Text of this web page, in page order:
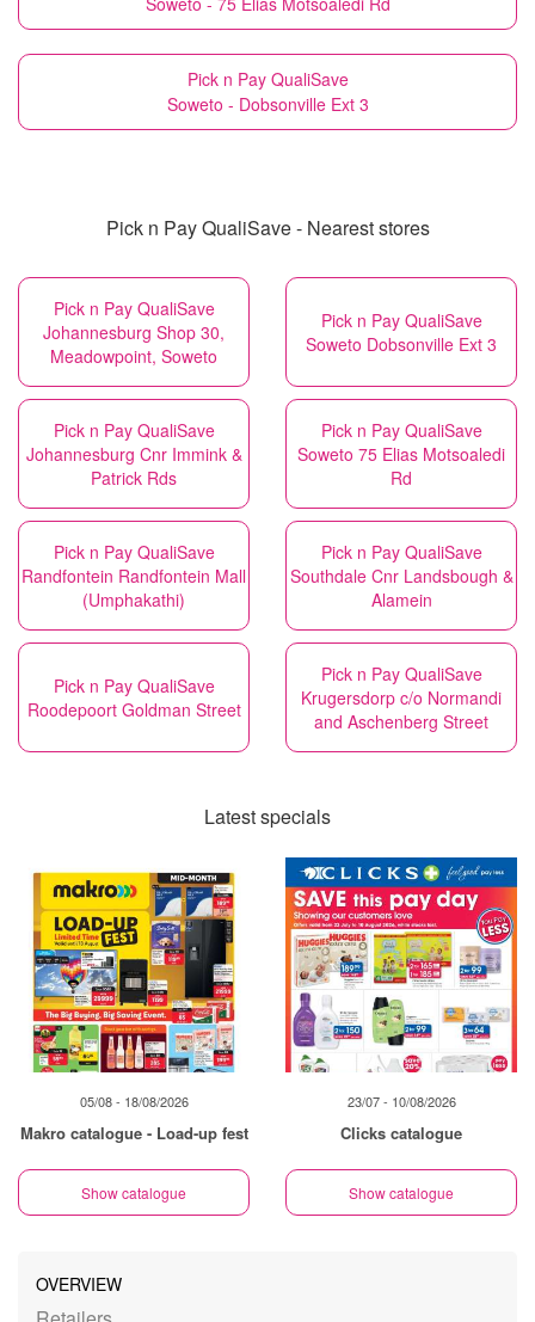
Pick n Pay QualiSave
Soweto - Dobsonville Ext 3
Pick n Pay QualiSave - Nearest stores
Pick n Pay QualiSave
Johannesburg Shop 30,
Meadowpoint, Soweto
Pick n Pay QualiSave
Soweto Dobsonville Ext 3
Pick n Pay QualiSave
Johannesburg Cnr Immink &
Patrick Rds
Pick n Pay QualiSave
Soweto 75 Elias Motsoaledi
Rd
Pick n Pay QualiSave
Randfontein Randfontein Mall
(Umphakathi)
Pick n Pay QualiSave
Southdale Cnr Landsbough &
Alamein
Pick n Pay QualiSave
Roodepoort Goldman Street
Pick n Pay QualiSave
Krugersdorp c/o Normandi
and Aschenberg Street
Latest specials
05/08 - 18/08/2026
Makro catalogue - Load-up fest
Show catalogue
23/07 - 10/08/2026
Clicks catalogue
Show catalogue
OVERVIEW